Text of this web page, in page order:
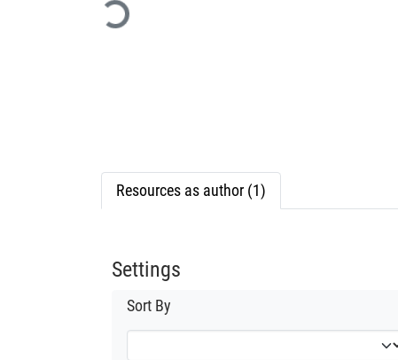
Loading...
Resources as author (1)
Settings
Sort By